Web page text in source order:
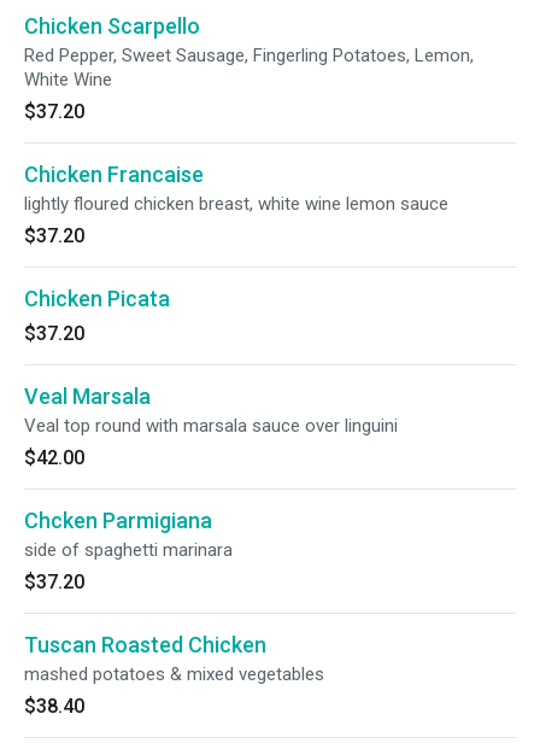
Chicken Scarpello
Red Pepper, Sweet Sausage, Fingerling Potatoes, Lemon,
White Wine
$37.20
Chicken Francaise
lightly floured chicken breast, white wine lemon sauce
$37.20
Chicken Picata
$37.20
Veal Marsala
Veal top round with marsala sauce over linguini
$42.00
Chcken Parmigiana
side of spaghetti marinara
$37.20
Tuscan Roasted Chicken
mashed potatoes & mixed vegetables
$38.40